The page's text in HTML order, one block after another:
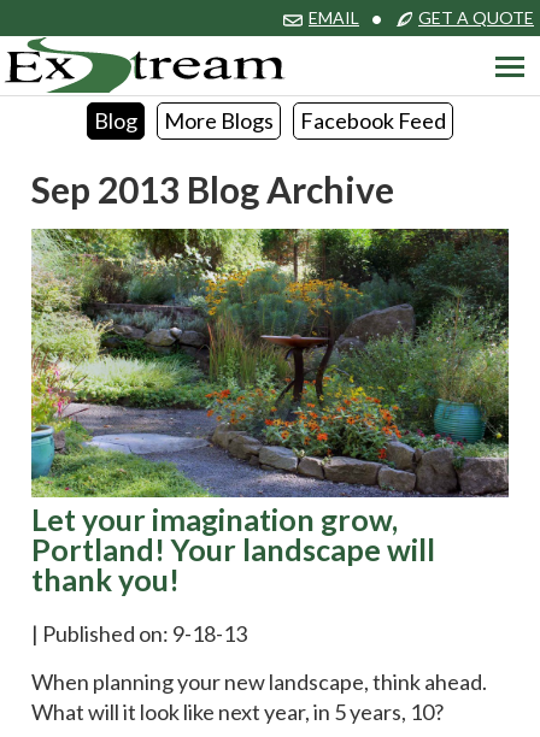
EMAIL • GET A QUOTE
Blog More Blogs Facebook Feed
Sep 2013 Blog Archive
Let your imagination grow,
Portland! Your landscape will
thank you!
| Published on: 9-18-13
When planning your new landscape, think ahead.
What will it look like next year, in 5 years, 10?